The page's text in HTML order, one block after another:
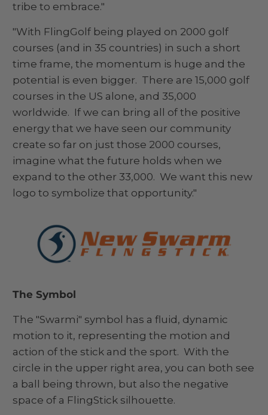
tribe to embrace."
"With FlingGolf being played on 2000 golf
courses (and in 35 countries) in such a short
time frame, the momentum is huge and the
potential is even bigger. There are 15,000 golf
courses in the US alone, and 35,000
worldwide. If we can bring all of the positive
energy that we have seen our community
create so far on just those 2000 courses,
imagine what the future holds when we
expand to the other 33,000. We want this new
logo to symbolize that opportunity."
The Symbol
The "Swarmi" symbol has a fluid, dynamic
motion to it, representing the motion and
action of the stick and the sport. With the
circle in the upper right area, you can both see
a ball being thrown, but also the negative
space of a FlingStick silhouette.